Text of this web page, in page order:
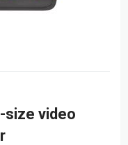
size video